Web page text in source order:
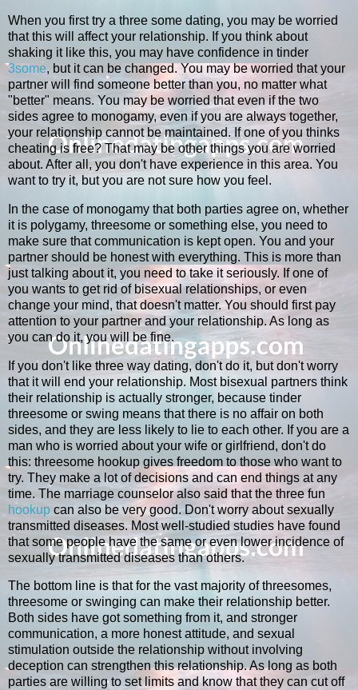
When you first try a three some dating, you may be worried
that this will affect your relationship. If you think about
shaking it like this, you may have confidence in tinder
3some, but it can be changed. You may be worried that your
partner will find someone better than you, no matter what
"better" means. You may be worried that even if the two
sides agree to monogamy, even if you are always together,
your relationship cannot be maintained. If one of you thinks
cheating is free? That may be other things you are worried
about. After all, you don't have experience in this area. You
want to try it, but you are not sure how you feel.
In the case of monogamy that both parties agree on, whether
it is polygamy, threesome or something else, you need to
make sure that communication is kept open. You and your
partner should be honest with everything. This is more than
just talking about it, you need to take it seriously. If one of
you wants to get rid of bisexual relationships, or even
change your mind, that doesn't matter. You should first pay
attention to your partner and your relationship. As long as
you can do it, you will be fine.
If you don't like three way dating, don't do it, but don't worry
that it will end your relationship. Most bisexual partners think
their relationship is actually stronger, because tinder
threesome or swing means that there is no affair on both
sides, and they are less likely to lie to each other. If you are a
man who is worried about your wife or girlfriend, don't do
this: threesome hookup gives freedom to those who want to
try. They make a lot of decisions and can end things at any
time. The marriage counselor also said that the three fun
hookup can also be very good. Don't worry about sexually
transmitted diseases. Most well-studied studies have found
that some people have the same or even lower incidence of
sexually transmitted diseases than others.
The bottom line is that for the vast majority of threesomes,
threesome or swinging can make their relationship better.
Both sides have got something from it, and stronger
communication, a more honest attitude, and sexual
stimulation outside the relationship without involving
deception can strengthen this relationship. As long as both
parties are willing to set limits and know that they can cut off